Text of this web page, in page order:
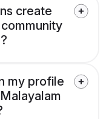
create
my profile